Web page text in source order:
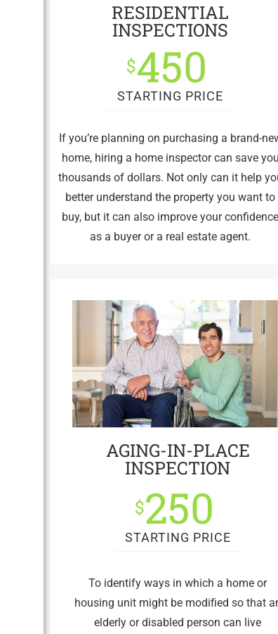
RESIDENTIAL
INSPECTIONS
$450
STARTING PRICE
If you’re planning on purchasing a brand-
home, hiring a home inspector can save you
thousands of dollars. Not only can it help
better understand the property you want to
buy, but it can also improve your confidence
as a buyer or a real estate agent.
AGING-IN-PLACE
INSPECTION
$250
STARTING PRICE
To identify ways in which a home or
housing unit might be modified so that
elderly or disabled person can live